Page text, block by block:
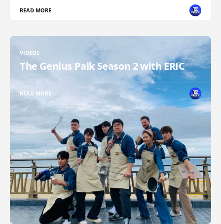
READ MORE
VIDEOS
The Genius Paik Season 2 with ERIC
READ MORE